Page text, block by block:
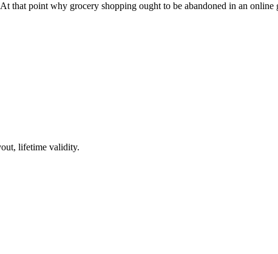
that point why grocery shopping ought to be abandoned in an online
lifetime validity.